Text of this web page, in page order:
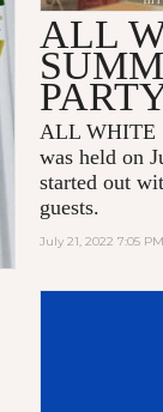
ALL
ALL WHITE
was held on
started out
guests.
July 21, 2022 7:05 PM